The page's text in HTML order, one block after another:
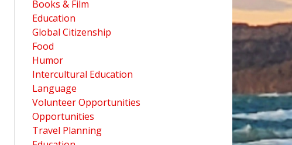
Books & Film
Education
Global Citizenship
Food
Humor
Intercultural Education
Language
Volunteer Opportunities
Opportunities
Travel Planning